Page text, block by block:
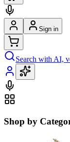
Sign in
Search with AI,
Shop by